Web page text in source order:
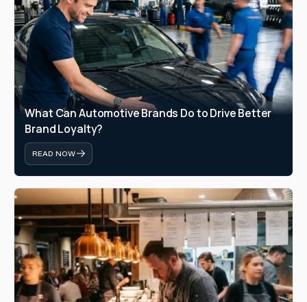
What Can Automotive Brands Do to Drive Better
Brand Loyalty?
READ NOW